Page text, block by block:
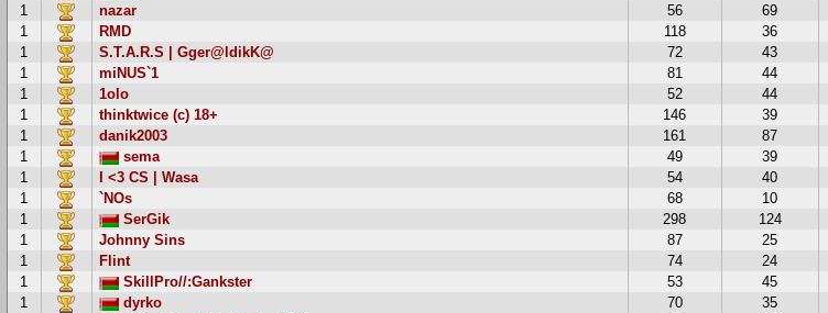
1
nazar 56 69
1
RMD 118 36
1
S.T.A.R.S | Gger@ldikK@ 72 43
1
miNUS`1 81 44
1
1olo 52 44
1
thinktwice (c) 18+ 146 39
1
danik2003 161 87
1
sema 49 39
1
I <3 CS | Wasa 54 40
1
`NOs 68 10
1
SerGik 298 124
1
Johnny Sins 87 25
1
Flint 74 24
1
SkillPro//:Gankster 53 45
1
dyrko 70 35